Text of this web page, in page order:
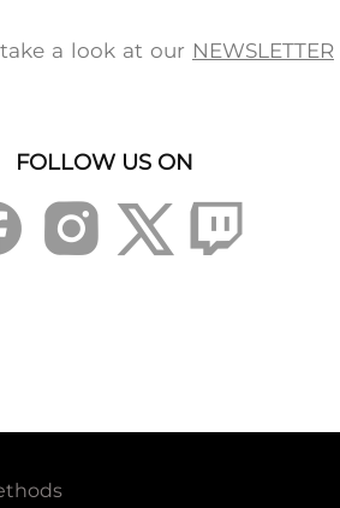
a look at our NEWSLETTER
FOLLOW US ON